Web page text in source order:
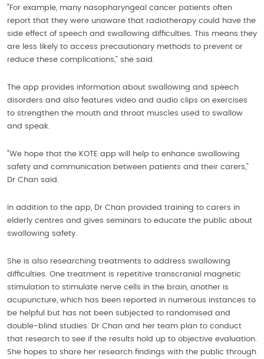
“For example, many nasopharyngeal cancer patients often
report that they were unaware that radiotherapy could have the
side effect of speech and swallowing difficulties. This means they
are less likely to access precautionary methods to prevent or
reduce these complications,” she said.
The app provides information about swallowing and speech
disorders and also features video and audio clips on exercises
to strengthen the mouth and throat muscles used to swallow
and speak.
“We hope that the KOTE app will help to enhance swallowing
safety and communication between patients and their carers,”
Dr Chan said.
In addition to the app, Dr Chan provided training to carers in
elderly centres and gives seminars to educate the public about
swallowing safety.
She is also researching treatments to address swallowing
difficulties. One treatment is repetitive transcranial magnetic
stimulation to stimulate nerve cells in the brain, another is
acupuncture, which has been reported in numerous instances to
be helpful but has not been subjected to randomised and
double-blind studies. Dr Chan and her team plan to conduct
that research to see if the results hold up to objective evaluation.
She hopes to share her research findings with the public through